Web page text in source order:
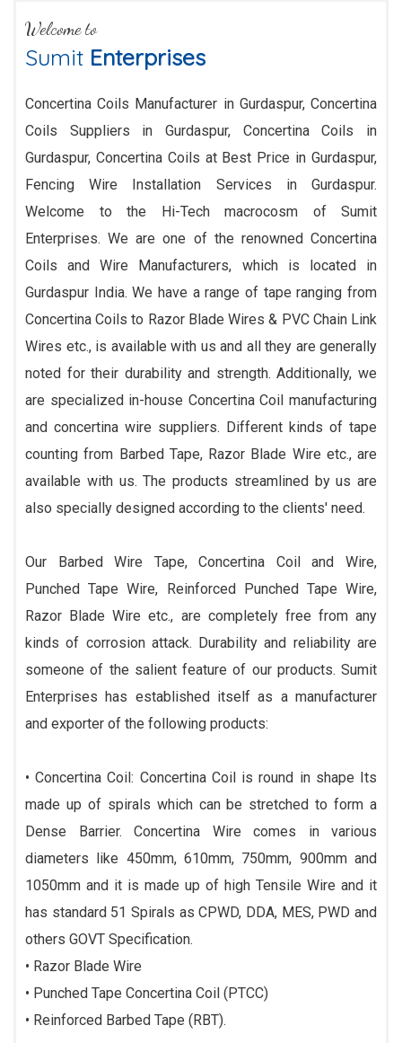
Welcome to
Sumit Enterprises
Concertina Coils Manufacturer in Gurdaspur, Concertina
Coils Suppliers in Gurdaspur, Concertina Coils in
Gurdaspur, Concertina Coils at Best Price in Gurdaspur,
Fencing Wire Installation Services in Gurdaspur.
Welcome to the Hi-Tech macrocosm of Sumit
Enterprises. We are one of the renowned Concertina
Coils and Wire Manufacturers, which is located in
Gurdaspur India. We have a range of tape ranging from
Concertina Coils to Razor Blade Wires & PVC Chain Link
Wires etc., is available with us and all they are generally
noted for their durability and strength. Additionally, we
are specialized in-house Concertina Coil manufacturing
and concertina wire suppliers. Different kinds of tape
counting from Barbed Tape, Razor Blade Wire etc., are
available with us. The products streamlined by us are
also specially designed according to the clients' need.
Our Barbed Wire Tape, Concertina Coil and Wire,
Punched Tape Wire, Reinforced Punched Tape Wire,
Razor Blade Wire etc., are completely free from any
kinds of corrosion attack. Durability and reliability are
someone of the salient feature of our products. Sumit
Enterprises has established itself as a manufacturer
and exporter of the following products:
• Concertina Coil: Concertina Coil is round in shape Its
made up of spirals which can be stretched to form a
Dense Barrier. Concertina Wire comes in various
diameters like 450mm, 610mm, 750mm, 900mm and
1050mm and it is made up of high Tensile Wire and it
has standard 51 Spirals as CPWD, DDA, MES, PWD and
others GOVT Specification.
• Razor Blade Wire
• Punched Tape Concertina Coil (PTCC)
• Reinforced Barbed Tape (RBT).